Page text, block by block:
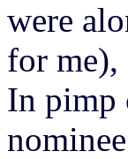
were
for
In pimp